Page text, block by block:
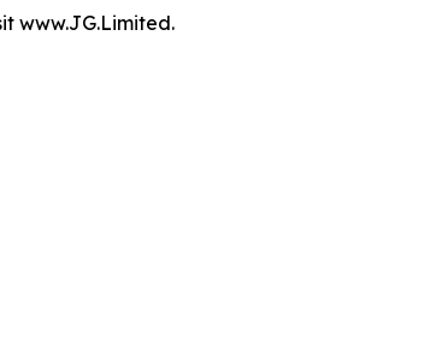
www.JG.Limited.